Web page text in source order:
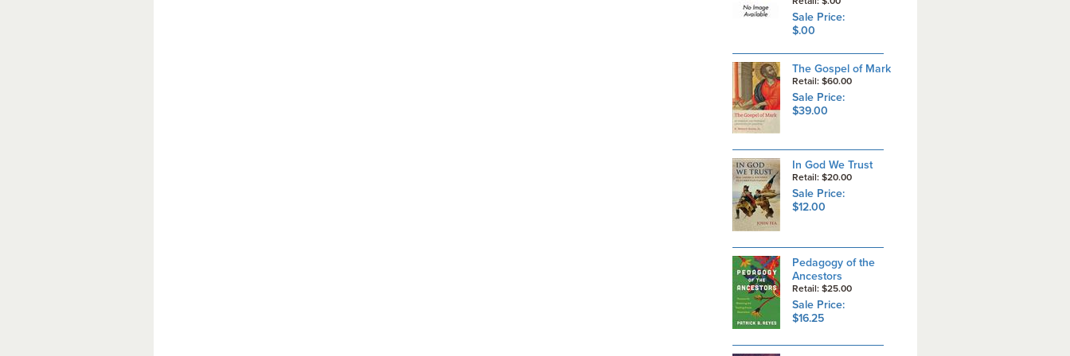
Sale Price:
$.00
The Gospel of Mark
Retail: $60.00
Sale Price:
$39.00
In God We Trust
Retail: $20.00
Sale Price:
$12.00
Pedagogy of the
Ancestors
Retail: $25.00
Sale Price:
$16.25